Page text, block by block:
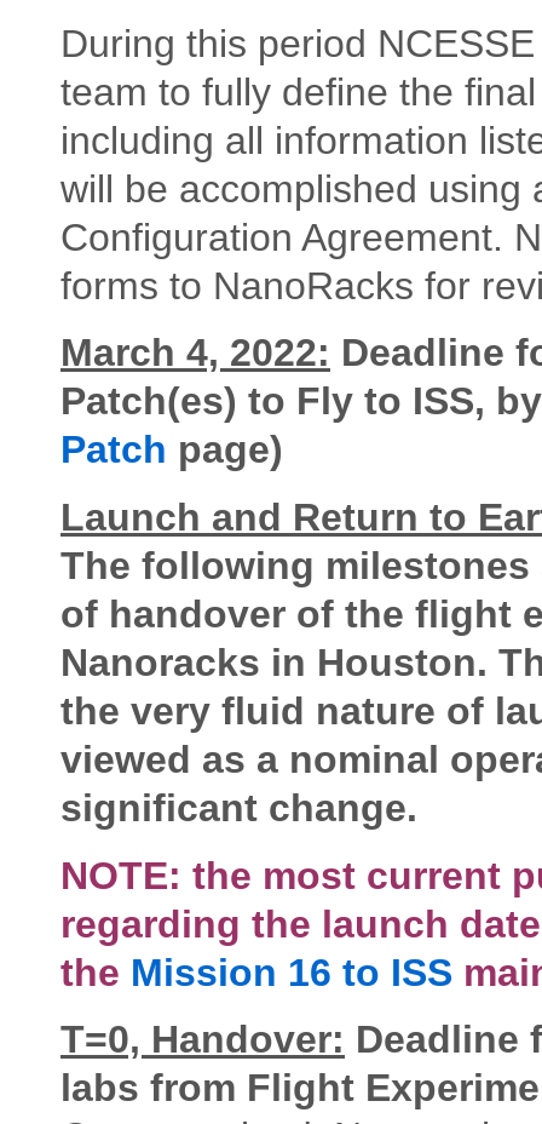
During this period
team to fully define the
including all information
will be accomplished using
Configuration Agreement.
forms to NanoRacks for
March 4, 2022: Deadline
Patch(es) to Fly to ISS,
Patch page)
Launch and Return to
The following
of handover of the flight
Nanoracks in Houston.
the very fluid nature of
viewed as a nominal
significant change.
NOTE: the most current
regarding the launch
the Mission 16 to ISS
T=0, Handover: Deadline
labs from Flight